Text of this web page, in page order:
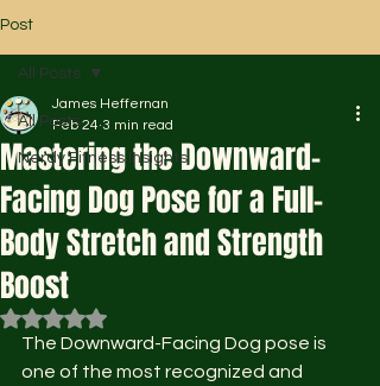
Post
All Posts
Nerdy Fitness Insights
All Posts
Mastering the Downward-
Facing Dog Pose for a Full-
Body Stretch and Strength
Boost
James Heffernan
Feb 24 3 min read
Rated NaN out of 5 stars.
The Downward-Facing Dog pose is
one of the most recognized and